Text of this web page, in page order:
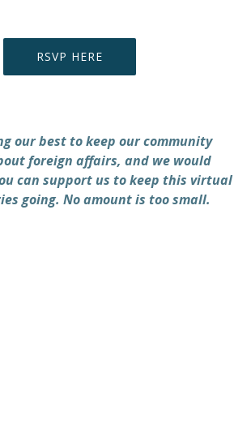
RSVP HERE
our best to keep our community
foreign affairs, and we would
can support us to keep this virtual
going. No amount is too small.